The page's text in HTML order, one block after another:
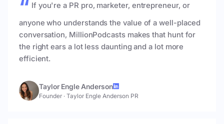
If you're a PR pro, marketer, entrepreneur, or
anyone who understands the value of a well-placed
conversation, MillionPodcasts makes that hunt for
the right ears a lot less daunting and a lot more
efficient.
Taylor Engle Anderson
Founder · Taylor Engle Anderson PR